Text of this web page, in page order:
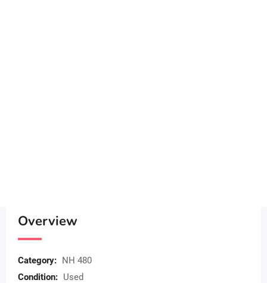
Overview
Category: NH 480
Condition: Used